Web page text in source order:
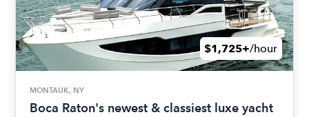
$1,725+/hour
MONTAUK, NY
Boca Raton's newest & classiest luxe yacht